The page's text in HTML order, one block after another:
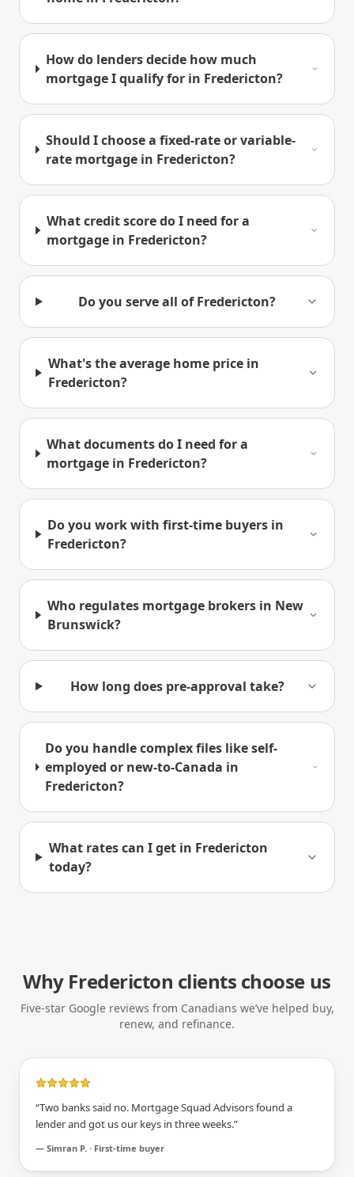
How do lenders decide how much
mortgage I qualify for in Fredericton?
Should I choose a fixed-rate or variable-
rate mortgage in Fredericton?
What credit score do I need for a
mortgage in Fredericton?
Do you serve all of Fredericton?
What's the average home price in
Fredericton?
What documents do I need for a
mortgage in Fredericton?
Do you work with first-time buyers in
Fredericton?
Who regulates mortgage brokers in New
Brunswick?
How long does pre-approval take?
Do you handle complex files like self-
employed or new-to-Canada in
Fredericton?
What rates can I get in Fredericton
today?
Why Fredericton clients choose us
Five-star Google reviews from Canadians we’ve helped buy,
renew, and refinance.
“Two banks said no. Mortgage Squad Advisors found a
lender and got us our keys in three weeks.”
— Simran P. · First-time buyer